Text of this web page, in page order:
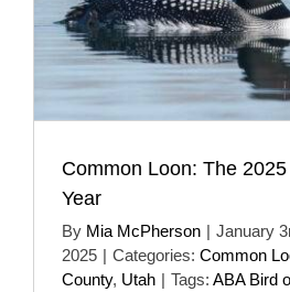
Common Loon: The
Year
By Mia McPherson | January
2025 | Categories: Common
County, Utah | Tags: ABA Bird